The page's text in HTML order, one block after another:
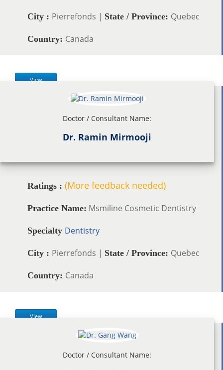
City : Pierrefonds | State / Province: Quebec
Country: Canada
View
Doctor / Consultant Name:
Dr. Ramin Mirmooji
Ratings : (More feedback needed)
Practice Name: Msmiline Cosmetic Dentistry
Specialty Dentistry
City : Pierrefonds | State / Province: Quebec
Country: Canada
View
Doctor / Consultant Name: